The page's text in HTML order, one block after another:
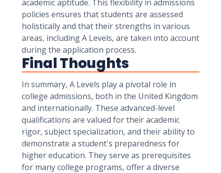
academic aptitude. This flexibility in admissions
policies ensures that students are assessed
holistically and that their strengths in various
areas, including A Levels, are taken into account
during the application process.
Final Thoughts
In summary, A Levels play a pivotal role in
college admissions, both in the United Kingdom
and internationally. These advanced-level
qualifications are valued for their academic
rigor, subject specialization, and their ability to
demonstrate a student's preparedness for
higher education. They serve as prerequisites
for many college programs, offer a diverse